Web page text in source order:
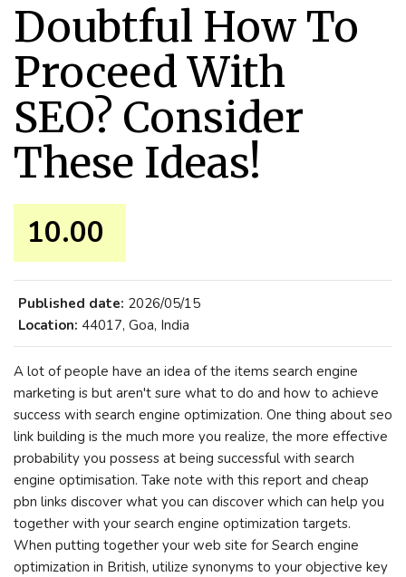
Doubtful How To
Proceed With
SEO? Consider
These Ideas!
10.00 ₹
Published date: 2026/05/15
Location: 44017, Goa, India
A lot of people have an idea of the items search engine
marketing is but aren't sure what to do and how to achieve
success with search engine optimization. One thing about seo
link building is the much more you realize, the more effective
probability you possess at being successful with search
engine optimisation. Take note with this report and cheap
pbn links discover what you can discover which can help you
together with your search engine optimization targets.
When putting together your web site for Search engine
optimization in British, utilize synonyms to your objective key